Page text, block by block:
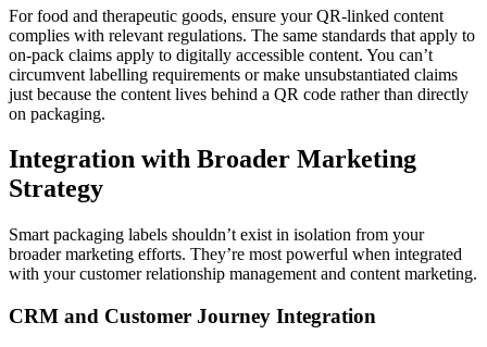
For food and therapeutic goods, ensure your QR-linked content
complies with relevant regulations. The same standards that apply to
on-pack claims apply to digitally accessible content. You can’t
circumvent labelling requirements or make unsubstantiated claims
just because the content lives behind a QR code rather than directly
on packaging.
Integration with Broader Marketing
Strategy
Smart packaging labels shouldn’t exist in isolation from your
broader marketing efforts. They’re most powerful when integrated
with your customer relationship management and content marketing.
CRM and Customer Journey Integration